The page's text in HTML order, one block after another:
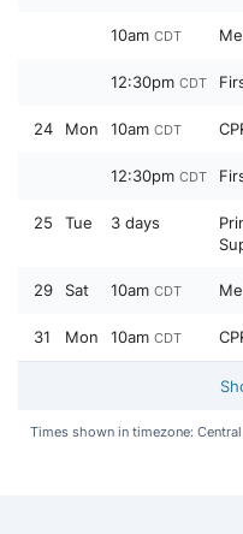
10am CDT
12:30pm CDT
24 Mon 10am CDT
12:30pm CDT
25 Tue 3 days
29 Sat 10am CDT
31 Mon 10am CDT
Times shown in timezone: